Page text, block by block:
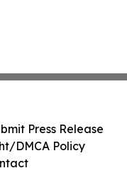
Press Release
DMCA Policy